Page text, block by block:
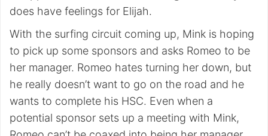
does have feelings for Elijah.
With the surfing circuit coming up, Mink is hoping
to pick up some sponsors and asks Romeo to be
her manager. Romeo hates turning her down, but
he really doesn’t want to go on the road and he
wants to complete his HSC. Even when a
potential sponsor sets up a meeting with Mink,